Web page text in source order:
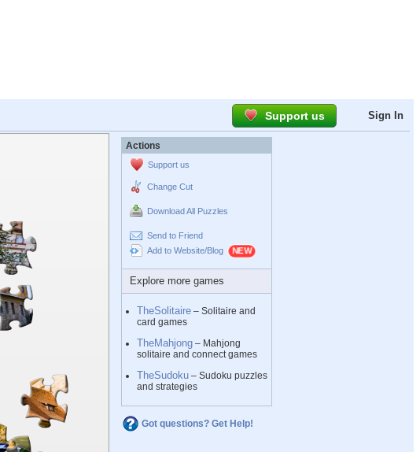
Support us Sign In
Actions
Support us
Change Cut
Download All Puzzles
Send to Friend
Add to Website/Blog
Explore more games
TheSolitaire – Solitaire and
card games
TheMahjong – Mahjong
solitaire and connect games
TheSudoku – Sudoku puzzles
and strategies
Got questions? Get Help!